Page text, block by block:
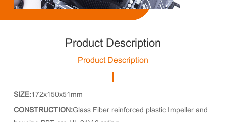
Product Description
Product Description
SIZE:172x150x51mm
CONSTRUCTION:Glass Fiber reinforced plastic Impeller and